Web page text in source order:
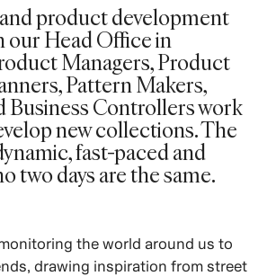
product development
our Head Office in
Managers, Product
Pattern Makers,
Business Controllers work
new collections. The
fast-paced and
two days are the same.
the world around us to
drawing inspiration from street